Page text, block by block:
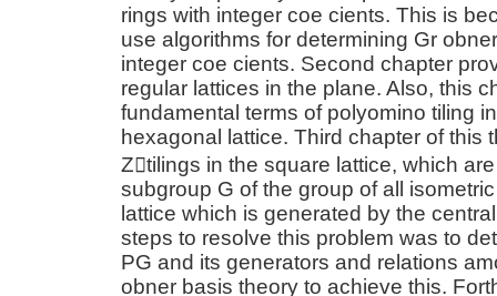
rings with integer coe cients. This is
use algorithms for determining Gr
integer coe cients. Second chapter
regular lattices in the plane. Also, this
fundamental terms of polyomino tiling
hexagonal lattice. Third chapter of this
Z􀀀tilings in the square lattice, which
subgroup G of the group of all
lattice which is generated by the
steps to resolve this problem was to
PG and its generators and relations
obner basis theory to achieve this.